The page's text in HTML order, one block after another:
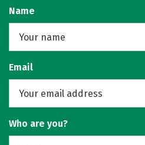
Name
Email
Who are you?